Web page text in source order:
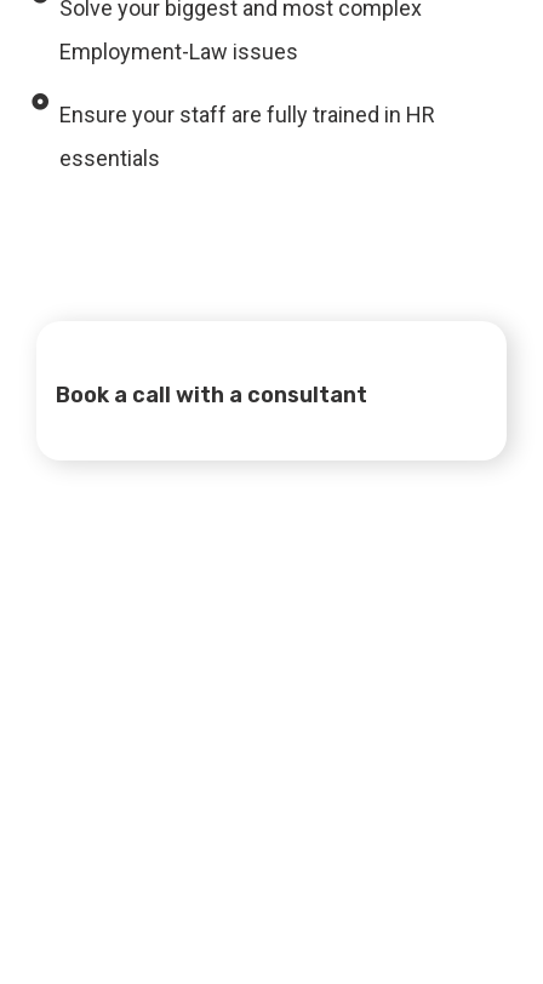
Solve your biggest and most complex
Employment-Law issues
Ensure your staff are fully trained in HR
essentials
Book a call with a consultant